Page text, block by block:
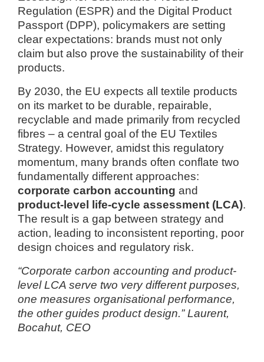
Regulation (ESPR) and the Digital Product
Passport (DPP), policymakers are setting
clear expectations: brands must not only
claim but also prove the sustainability of their
products.
By 2030, the EU expects all textile products
on its market to be durable, repairable,
recyclable and made primarily from recycled
fibres – a central goal of the EU Textiles
Strategy. However, amidst this regulatory
momentum, many brands often conflate two
fundamentally different approaches:
corporate carbon accounting and
product-level life-cycle assessment (LCA).
The result is a gap between strategy and
action, leading to inconsistent reporting, poor
design choices and regulatory risk.
“Corporate carbon accounting and product-
level LCA serve two very different purposes,
one measures organisational performance,
the other guides product design.” Laurent,
Bocahut, CEO